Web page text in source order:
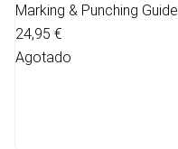
Marking & Punching Guide
24,95 €
Agotado